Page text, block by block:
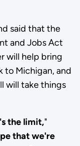
said that the
and Jobs Act
will help bring
to Michigan, and
will take things
the limit,"
that we're